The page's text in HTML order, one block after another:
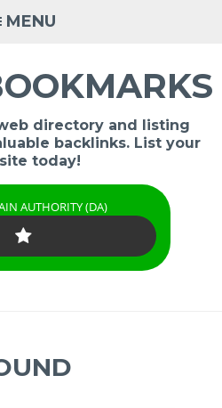
MENU
directory and listing
backlinks. List your
today!
AUTHORITY (DA)